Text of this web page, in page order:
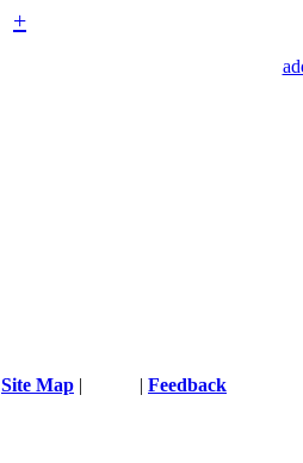
+
Site Map | | Feedback